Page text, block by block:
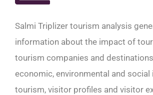
Salmi Triplizer tourism analysis
information about the impact of
tourism companies and
economic, environmental and
tourism, visitor profiles and visitor